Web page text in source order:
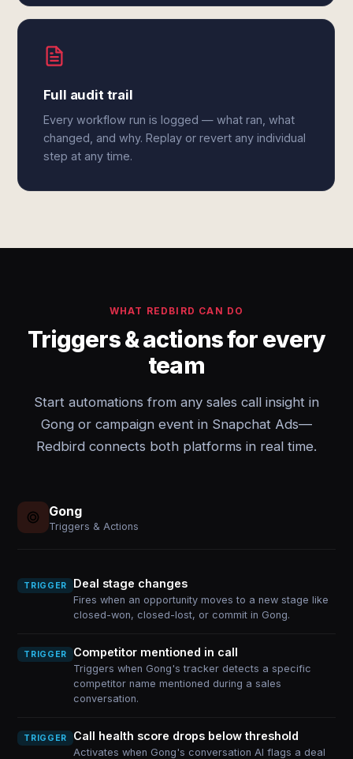
Full audit trail
Every workflow run is logged — what ran, what
changed, and why. Replay or revert any individual
step at any time.
WHAT REDBIRD CAN DO
Triggers & actions for every
team
Start automations from any sales call insight in
Gong or campaign event in Snapchat Ads—
Redbird connects both platforms in real time.
Gong
Triggers & Actions
TRIGGER Deal stage changes
Fires when an opportunity moves to a new stage like
closed-won, closed-lost, or commit in Gong.
TRIGGER Competitor mentioned in call
Triggers when Gong's tracker detects a specific
competitor name mentioned during a sales
conversation.
TRIGGER Call health score drops below threshold
Activates when Gong's conversation AI flags a deal